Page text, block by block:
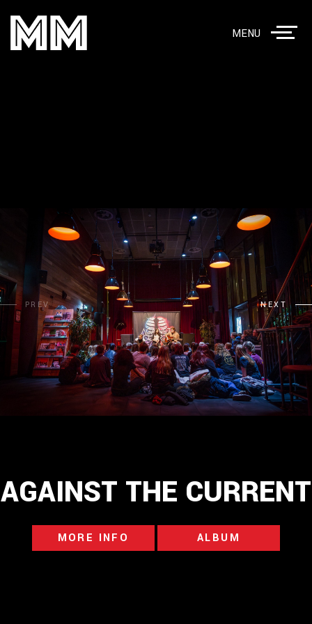
MENU
AGAINST THE CURRENT
MORE INFO ALBUM
PREV NEXT